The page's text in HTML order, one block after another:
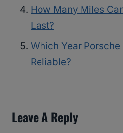
How Many Miles
Last?
Which Year
Reliable?
Leave A Reply